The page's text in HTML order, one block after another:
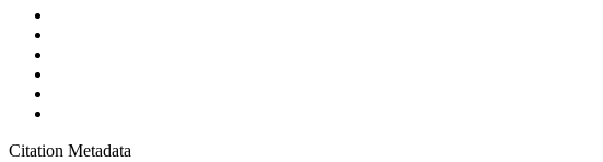
Citation Metadata